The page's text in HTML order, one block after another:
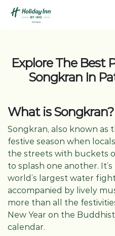
Explore The Best
Songkran In
What is Songkran?
Songkran, also known as
festive season when
the streets with buckets
to splash one another.
world’s largest water
accompanied by lively
more than all the
New Year on the
calendar.